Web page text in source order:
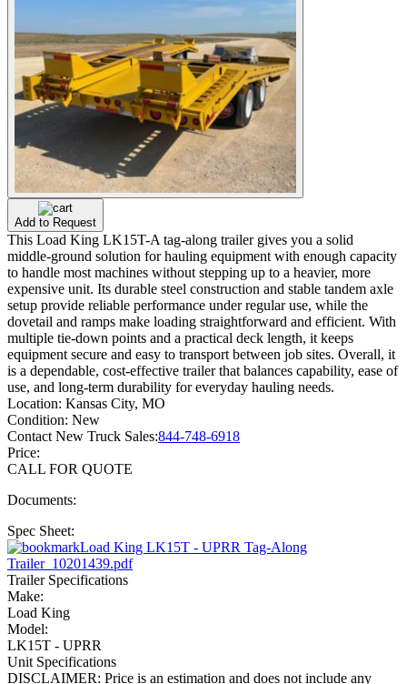
Add to Request
This Load King LK15T-A tag-along trailer gives you a solid
middle-ground solution for hauling equipment with enough capacity
to handle most machines without stepping up to a heavier, more
expensive unit. Its durable steel construction and stable tandem axle
setup provide reliable performance under regular use, while the
dovetail and ramps make loading straightforward and efficient. With
multiple tie-down points and a practical deck length, it keeps
equipment secure and easy to transport between job sites. Overall, it
is a dependable, cost-effective trailer that balances capability, ease of
use, and long-term durability for everyday hauling needs.
Location: Kansas City, MO
Condition: New
Contact New Truck Sales:844-748-6918
Price:
CALL FOR QUOTE
Documents:
Spec Sheet:
Load King LK15T - UPRR Tag-Along
Trailer_10201439.pdf
Trailer Specifications
Make:
Load King
Model:
LK15T - UPRR
Unit Specifications
DISCLAIMER: Price is an estimation and does not include any